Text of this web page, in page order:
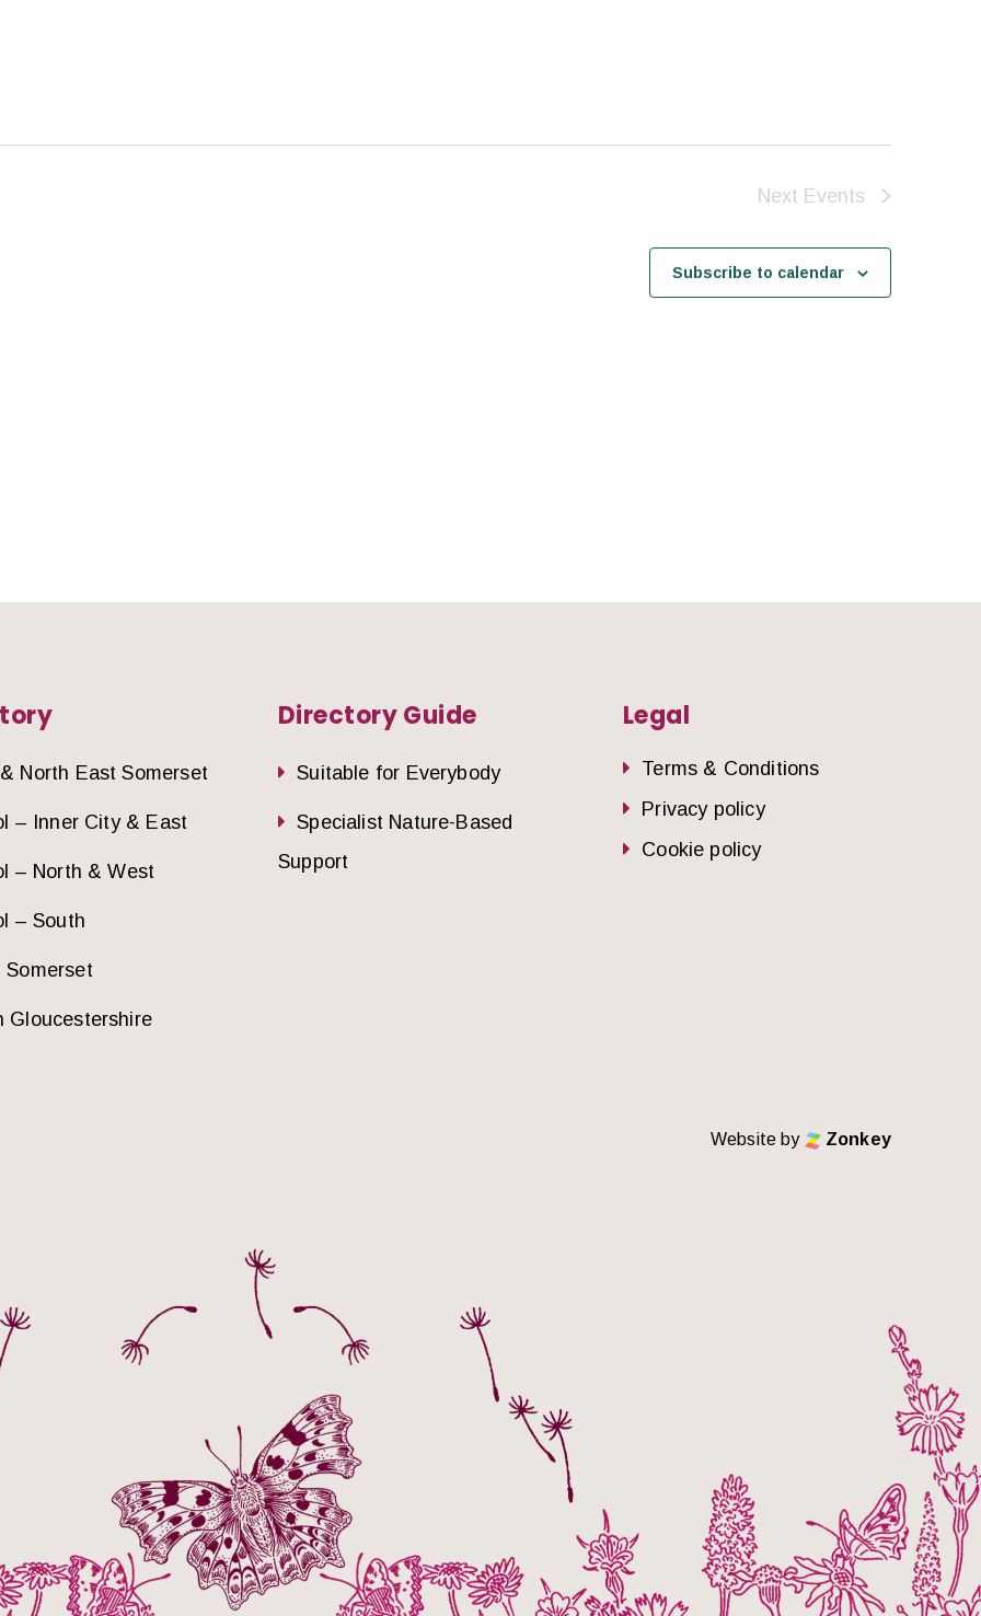
Next Events
Subscribe to calendar
North East Somerset
– Inner City & East
– North & West
– South
Somerset
Gloucestershire
Directory Guide
Suitable for Everybody
Specialist Nature-Based
Support
Legal
Terms & Conditions
Privacy policy
Cookie policy
Website by Zonkey